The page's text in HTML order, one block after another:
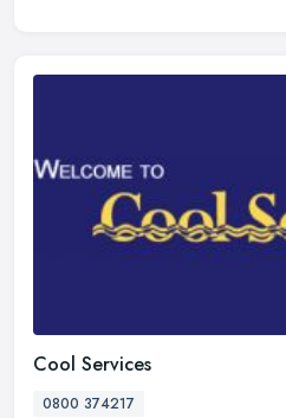
Cool Services
0800 374217